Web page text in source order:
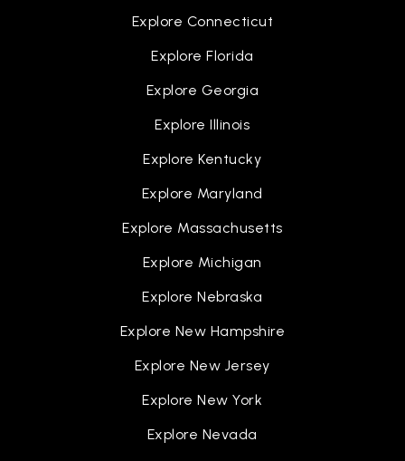
Explore Connecticut
Explore Florida
Explore Georgia
Explore Illinois
Explore Kentucky
Explore Maryland
Explore Massachusetts
Explore Michigan
Explore Nebraska
Explore New Hampshire
Explore New Jersey
Explore New York
Explore Nevada